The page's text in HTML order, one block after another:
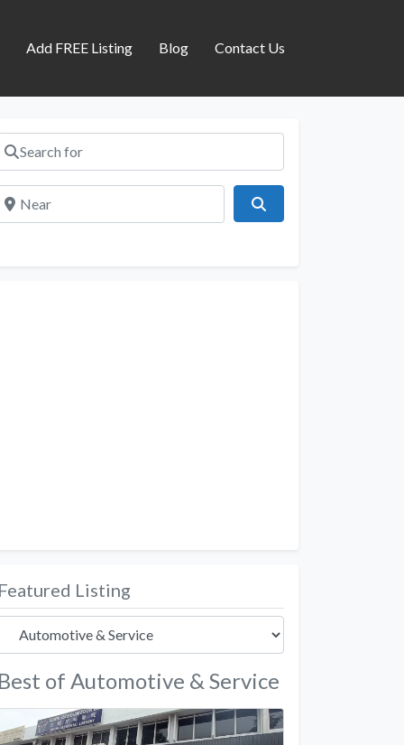
Add FREE Listing Blog Contact Us
Listing
of Automotive & Service